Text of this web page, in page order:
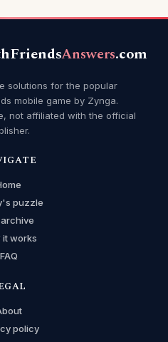
Answers.com
solutions for the popular
mobile game by Zynga.
not affiliated with the official
puzzle
archive
it works
FAQ
policy